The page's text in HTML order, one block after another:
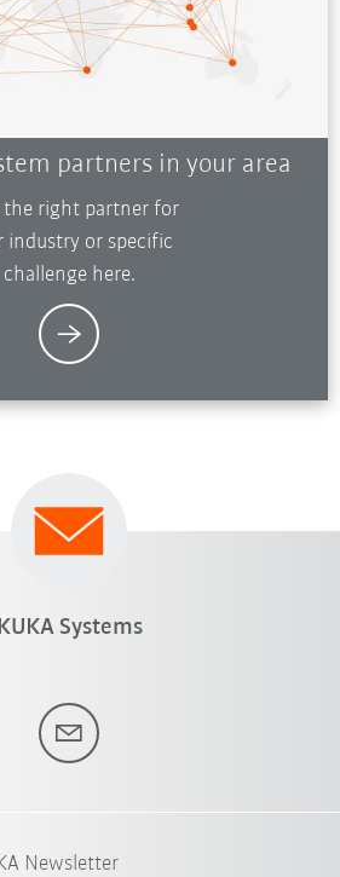
partners in your area
the right partner for
industry or specific
challenge here.
KUKA Systems
Newsletter